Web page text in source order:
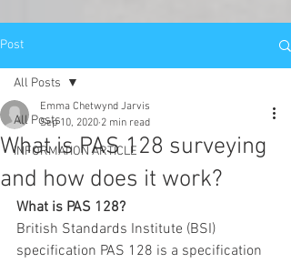
Post
All Posts
INFORMATION ARTICLE
All Posts
What is PAS 128 surveying
and how does it work?
Emma Chetwynd Jarvis
Sep 10, 2020 2 min read
What is PAS 128?
British Standards Institute (BSI)
specification PAS 128 is a specification